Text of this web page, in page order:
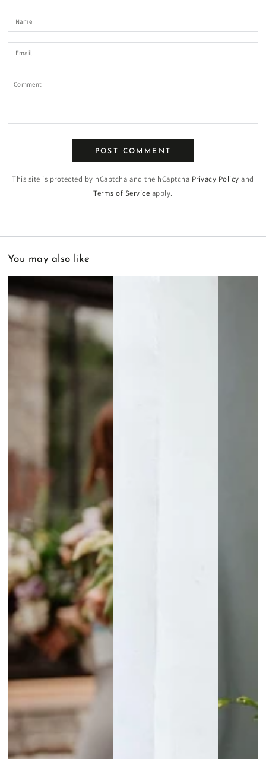
Name
Email
Comment
POST COMMENT
This site is protected by hCaptcha and the hCaptcha Privacy Policy and
Terms of Service apply.
You may also like